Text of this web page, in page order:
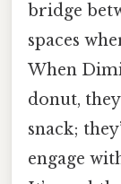
bridge
spaces
When
donut,
snack;
engage